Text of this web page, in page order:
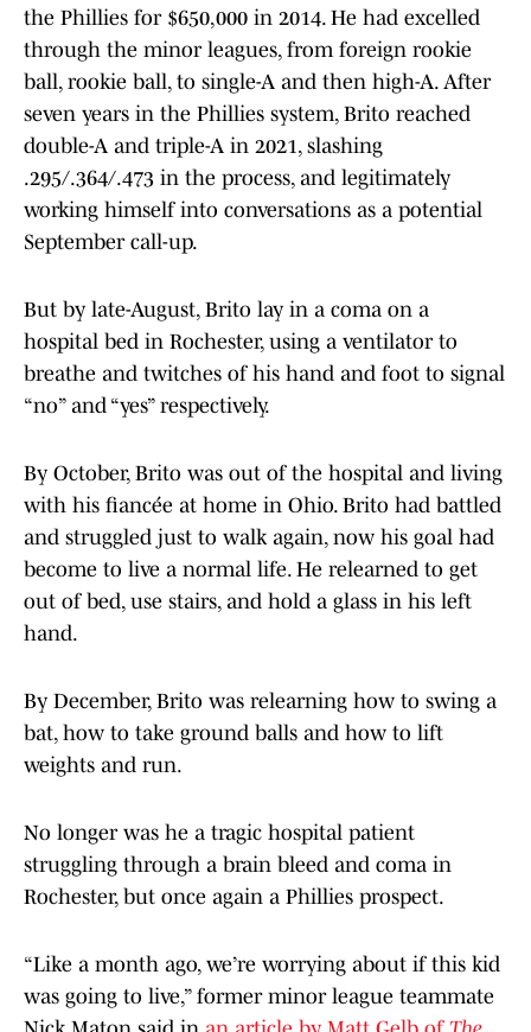
the Phillies for $650,000 in 2014. He had excelled
through the minor leagues, from foreign rookie
ball, rookie ball, to single-A and then high-A. After
seven years in the Phillies system, Brito reached
double-A and triple-A in 2021, slashing
.295/.364/.473 in the process, and legitimately
working himself into conversations as a potential
September call-up.
But by late-August, Brito lay in a coma on a
hospital bed in Rochester, using a ventilator to
breathe and twitches of his hand and foot to signal
“no” and “yes” respectively.
By October, Brito was out of the hospital and living
with his fiancée at home in Ohio. Brito had battled
and struggled just to walk again, now his goal had
become to live a normal life. He relearned to get
out of bed, use stairs, and hold a glass in his left
hand.
By December, Brito was relearning how to swing a
bat, how to take ground balls and how to lift
weights and run.
No longer was he a tragic hospital patient
struggling through a brain bleed and coma in
Rochester, but once again a Phillies prospect.
“Like a month ago, we’re worrying about if this kid
was going to live,” former minor league teammate